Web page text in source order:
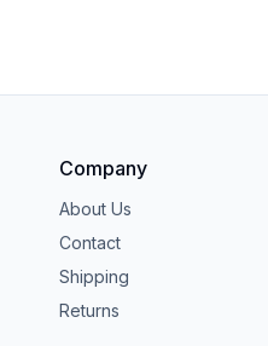
Company
About Us
Contact
Shipping
Returns